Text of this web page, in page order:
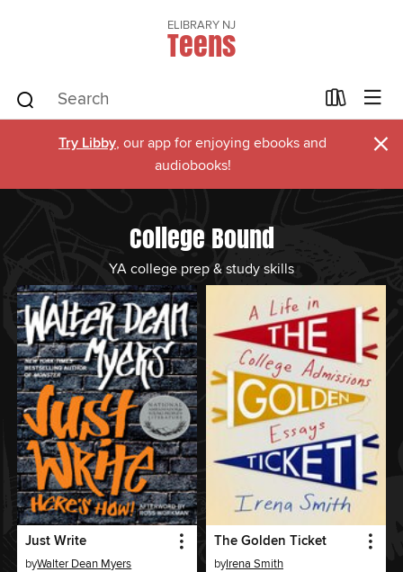
ELIBRARY NJ
Teens
Try Libby, our app for enjoying ebooks and
audiobooks!
×
College Bound
YA college prep & study skills
Just Write
byWalter Dean Myers
The Golden Ticket
byIrena Smith